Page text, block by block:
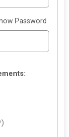
Password